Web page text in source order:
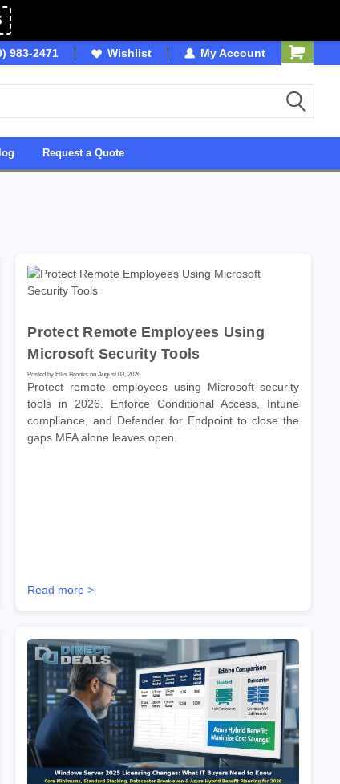
Owned & Operated in USA
983-2471 Wishlist My Account
Request a Quote
Protect Remote Employees Using
Microsoft Security Tools
Posted by Ellis Brooks on August 03, 2026
Protect remote employees using Microsoft security
tools in 2026. Enforce Conditional Access, Intune
compliance, and Defender for Endpoint to close the
gaps MFA alone leaves open.
Read more >